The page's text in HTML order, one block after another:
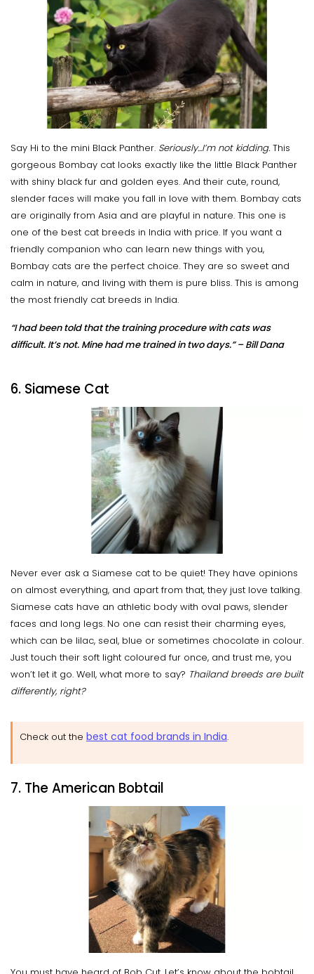
Say Hi to the mini Black Panther. Seriously...I’m not kidding. This
gorgeous Bombay cat looks exactly like the little Black Panther
with shiny black fur and golden eyes. And their cute, round,
slender faces will make you fall in love with them. Bombay cats
are originally from Asia and are playful in nature. This one is
one of the best cat breeds in India with price. If you want a
friendly companion who can learn new things with you,
Bombay cats are the perfect choice. They are so sweet and
calm in nature, and living with them is pure bliss. This is among
the most friendly cat breeds in India.
“I had been told that the training procedure with cats was
difficult. It’s not. Mine had me trained in two days.” – Bill Dana
6. Siamese Cat
Never ever ask a Siamese cat to be quiet! They have opinions
on almost everything, and apart from that, they just love talking.
Siamese cats have an athletic body with oval paws, slender
faces and long legs. No one can resist their charming eyes,
which can be lilac, seal, blue or sometimes chocolate in colour.
Just touch their soft light coloured fur once, and trust me, you
won’t let it go. Well, what more to say? Thailand breeds are built
differently, right?
Check out the best cat food brands in India.
7. The American Bobtail